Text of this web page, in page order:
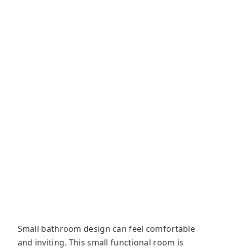
Small bathroom design can feel comfortable
and inviting. This small functional room is